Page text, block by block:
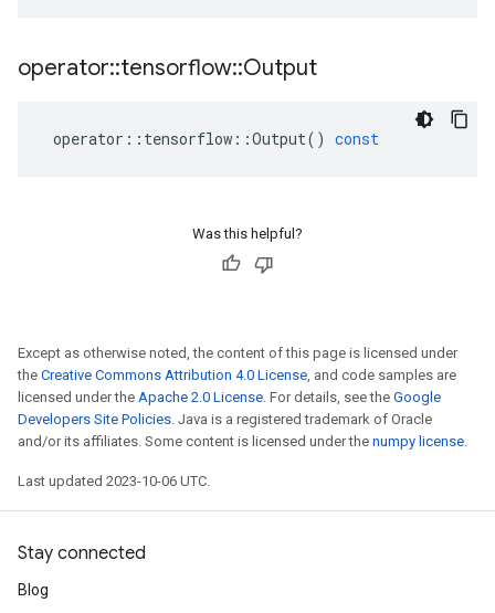
operator::tensorflow::Output
operator :: tensorflow ::Output() const
Was this helpful?
Except as otherwise noted, the content of this page is licensed under
the Creative Commons Attribution 4.0 License, and code samples are
licensed under the Apache 2.0 License. For details, see the Google
Developers Site Policies. Java is a registered trademark of Oracle
and/or its affiliates. Some content is licensed under the numpy license.
Last updated 2023-10-06 UTC.
Stay connected
Blog